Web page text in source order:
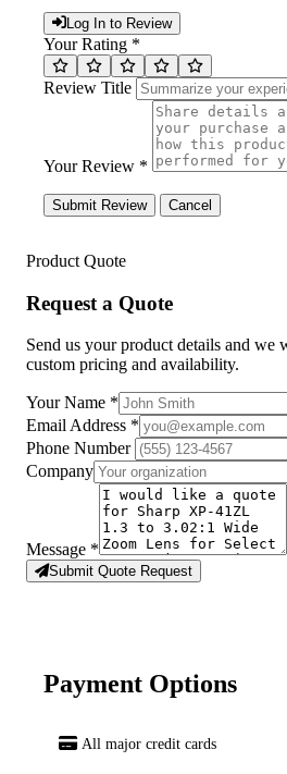
Log In to Review
Your Rating *
Review Title
Your Review *
Submit Review Cancel
Product Quote
Request a Quote
Send us your product details and
custom pricing and availability.
Your Name *
Email Address *
Phone Number
Company
Message *
Submit Quote Request
Payment Options
All major credit cards